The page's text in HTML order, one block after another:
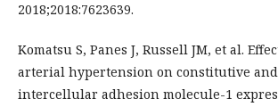
2018;2018:7623639.
Komatsu S, Panes J, Russell JM, et al.
arterial hypertension on constitutive
intercellular adhesion molecule-1